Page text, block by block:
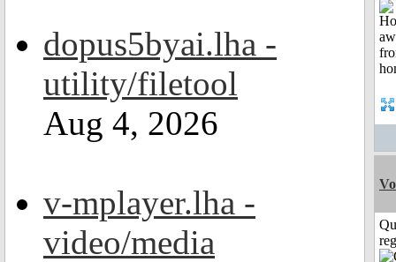
dopus5byai.lha -
utility/filetool
Aug 4, 2026
v-mplayer.lha -
video/media